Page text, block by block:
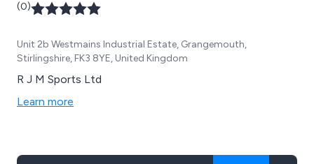
(0)
Unit 2b Westmains Industrial Estate, Grangemouth,
Stirlingshire, FK3 8YE, United Kingdom
R J M Sports Ltd
Learn more